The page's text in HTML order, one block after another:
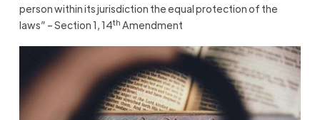
person within its jurisdiction the equal protection of the
laws” – Section 1, 14th Amendment